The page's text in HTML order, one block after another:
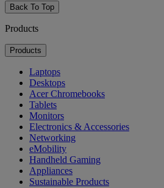
Back To Top
Products
Products
Laptops
Desktops
Acer Chromebooks
Tablets
Monitors
Electronics & Accessories
Networking
eMobility
Handheld Gaming
Appliances
Sustainable Products